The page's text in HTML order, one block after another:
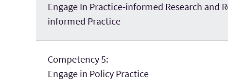
Engage In Practice-informed Research and
informed Practice
Competency 5:
Engage in Policy Practice